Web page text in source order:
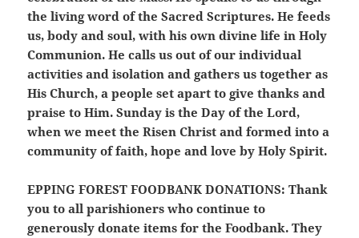
the living word of the Sacred Scriptures. He feeds
us, body and soul, with his own divine life in Holy
Communion. He calls us out of our individual
activities and isolation and gathers us together as
His Church, a people set apart to give thanks and
praise to Him. Sunday is the Day of the Lord,
when we meet the Risen Christ and formed into a
community of faith, hope and love by Holy Spirit.
EPPING FOREST FOODBANK DONATIONS: Thank
you to all parishioners who continue to
generously donate items for the Foodbank. They